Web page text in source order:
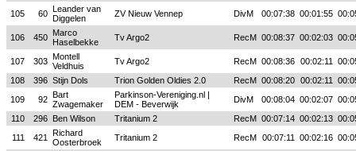
105 60 Leander van
Diggelen
ZV Nieuw Vennep DivM 00:07:38 00:01:55
106 450 Marco
Haselbekke
Tv Argo2 RecM 00:08:37 00:02:03
107 303 Montell
Veldhuis
Tv Argo2 RecM 00:08:36 00:02:11
108
396 Stijn Dols Trion Golden Oldies 2.0 RecM 00:08:20 00:02:11
109
92 Bart
Zwagemaker
Parkinson-Vereniging.nl |
DEM - Beverwijk
DivM 00:08:04 00:02:07
110
296 Ben Wilson Tritanium 2 RecM 00:07:14 00:02:13
111
421
Richard
Oosterbroek
Tritanium 2 RecM 00:07:11 00:02:16